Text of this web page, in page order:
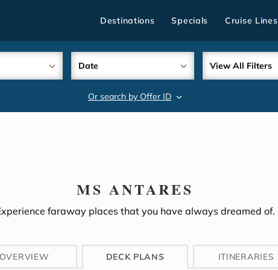
Destinations Specials Cruise Lines
Date View All Filters
Or search by Offer ID
MS ANTARES
faraway places that you have always dreamed of.
OVERVIEW DECK PLANS ITINERARIES